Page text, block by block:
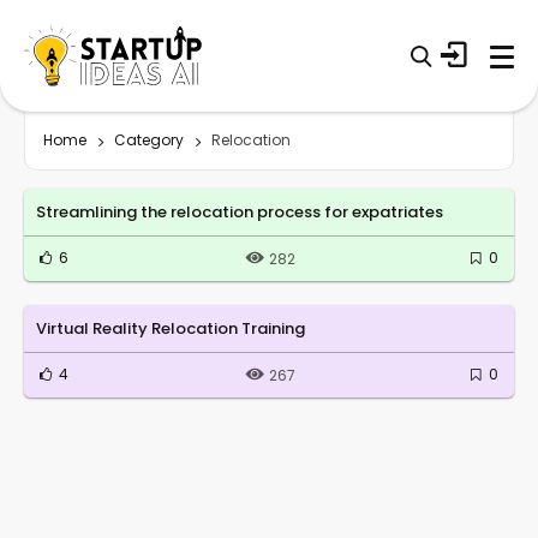
Home Category Relocation
Streamlining the relocation process for expatriates
6 282 0
Virtual Reality Relocation Training
4 267 0